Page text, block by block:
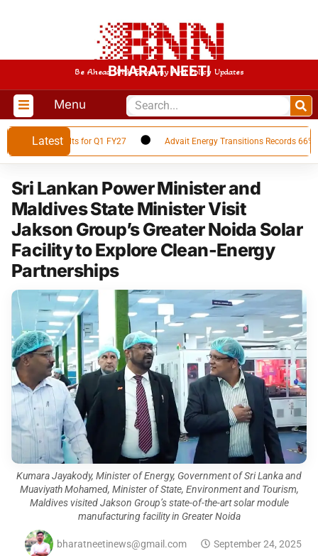
BHARAT NEETI
Be Ahead With Economy And Policy Updates
Menu
Latest
Results for Q1 FY27 Advait Energy Transitions Records 66% YoY
Sri Lankan Power Minister and
Maldives State Minister Visit
Jakson Group’s Greater Noida Solar
Facility to Explore Clean-Energy
Partnerships
Kumara Jayakody, Minister of Energy, Government of Sri Lanka and
Muaviyath Mohamed, Minister of State, Environment and Tourism,
Maldives visited Jakson Group’s state-of-the-art solar module
manufacturing facility in Greater Noida
bharatneetinews@gmail.com September 24, 2025